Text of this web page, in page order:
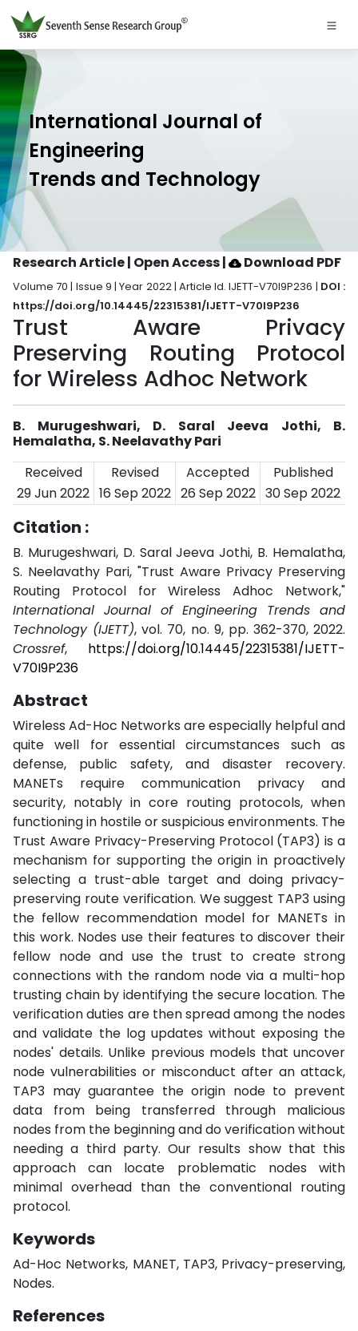
International Journal of
Engineering
Trends and Technology
Research Article | Open Access| Download PDF
Volume 70 | Issue 9 | Year 2022 | Article Id. IJETT-V70I9P236 | DOI :
https://doi.org/10.14445/22315381/IJETT-V70I9P236
Trust Aware Privacy
Preserving Routing Protocol
for Wireless Adhoc Network
B. Murugeshwari, D. Saral Jeeva Jothi, B.
Hemalatha, S. Neelavathy Pari
Received
Revised Accepted
Published
29 Jun 2022 16 Sep 2022 26 Sep 2022 30 Sep 2022
Citation :
B. Murugeshwari, D. Saral Jeeva Jothi, B. Hemalatha,
S. Neelavathy Pari, "Trust Aware Privacy Preserving
Routing Protocol for Wireless Adhoc Network,"
International Journal of Engineering Trends and
Technology (IJETT), vol. 70, no. 9, pp. 362-370, 2022.
Crossref, https://doi.org/10.14445/22315381/IJETT-
V70I9P236
Abstract
Wireless Ad-Hoc Networks are especially helpful and
quite well for essential circumstances such as
defense, public safety, and disaster recovery.
MANETs require communication privacy and
security, notably in core routing protocols, when
functioning in hostile or suspicious environments. The
Trust Aware Privacy-Preserving Protocol (TAP3) is a
mechanism for supporting the origin in proactively
selecting a trust-able target and doing privacy-
preserving route verification. We suggest TAP3 using
the fellow recommendation model for MANETs in
this work. Nodes use their features to discover their
fellow node and use the trust to create strong
connections with the random node via a multi-hop
trusting chain by identifying the secure location. The
verification duties are then spread among the nodes
and validate the log updates without exposing the
nodes' details. Unlike previous models that uncover
node vulnerabilities or misconduct after an attack,
TAP3 may guarantee the origin node to prevent
data from being transferred through malicious
nodes from the beginning and do verification without
needing a third party. Our results show that this
approach can locate problematic nodes with
minimal overhead than the conventional routing
protocol.
Keywords
Ad-Hoc Networks, MANET, TAP3, Privacy-preserving,
Nodes.
References